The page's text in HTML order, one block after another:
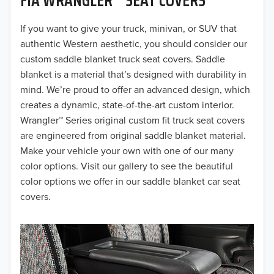
If you want to give your truck, minivan, or SUV that
authentic Western aesthetic, you should consider our
custom saddle blanket truck seat covers. Saddle
blanket is a material that’s designed with durability in
mind. We’re proud to offer an advanced design, which
creates a dynamic, state-of-the-art custom interior.
Wrangler™ Series original custom fit truck seat covers
are engineered from original saddle blanket material.
Make your vehicle your own with one of our many
color options. Visit our gallery to see the beautiful
color options we offer in our saddle blanket car seat
covers.
2018
2017
2016
2015
2014
2013
2012
2010
2009